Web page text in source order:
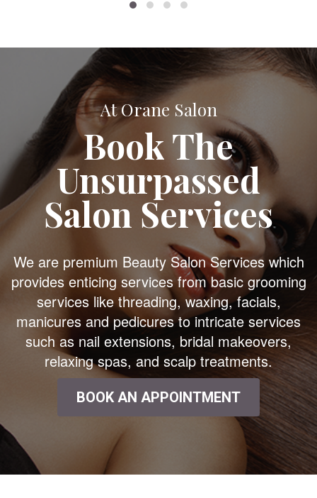
At Orane Salon
Book The
Unsurpassed
Salon Services
We are premium Beauty Salon Services which
provides enticing services from basic grooming
services like threading, waxing, facials,
manicures and pedicures to intricate services
such as nail extensions, bridal makeovers,
relaxing spas, and scalp treatments.
BOOK AN APPOINTMENT